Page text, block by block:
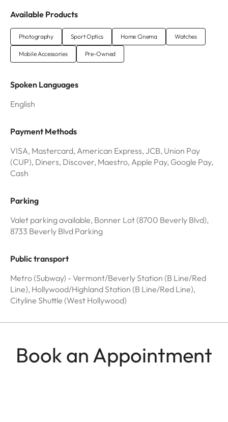
Available Products
Photography Sport Optics Home Cinema Watches
Mobile Accessories Pre-Owned
Spoken Languages
English
Payment Methods
VISA, Mastercard, American Express, JCB, Union Pay
(CUP), Diners, Discover, Maestro, Apple Pay, Google Pay,
Cash
Parking
Valet parking available, Bonner Lot (8700 Beverly Blvd),
8733 Beverly Blvd Parking
Public transport
Metro (Subway) - Vermont/Beverly Station (B Line/Red
Line), Hollywood/Highland Station (B Line/Red Line),
Cityline Shuttle (West Hollywood)
Book an Appointment